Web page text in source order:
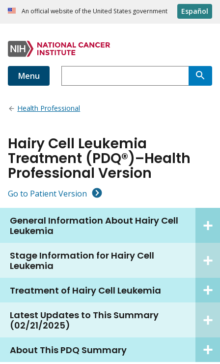
An official website of the United States government Español
Menu
Health Professional
Hairy Cell Leukemia
Treatment (PDQ®)–Health
Professional Version
Go to Patient Version
General Information About Hairy Cell
Leukemia
Stage Information for Hairy Cell
Leukemia
Treatment of Hairy Cell Leukemia
Latest Updates to This Summary
(02/21/2025)
About This PDQ Summary